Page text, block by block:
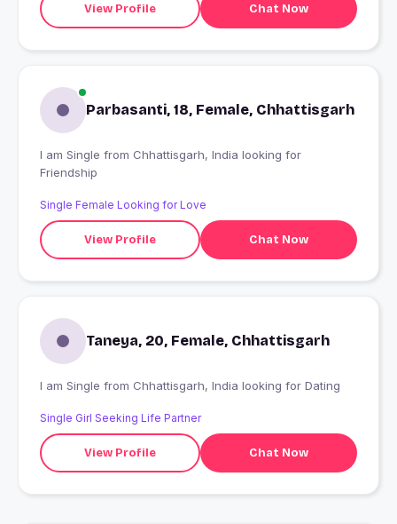
View Profile Chat Now
Parbasanti, 18, Female, Chhattisgarh
I am Single from Chhattisgarh, India looking for
Friendship
Single Female Looking for Love
View Profile Chat Now
Taneya, 20, Female, Chhattisgarh
I am Single from Chhattisgarh, India looking for Dating
Single Girl Seeking Life Partner
View Profile Chat Now